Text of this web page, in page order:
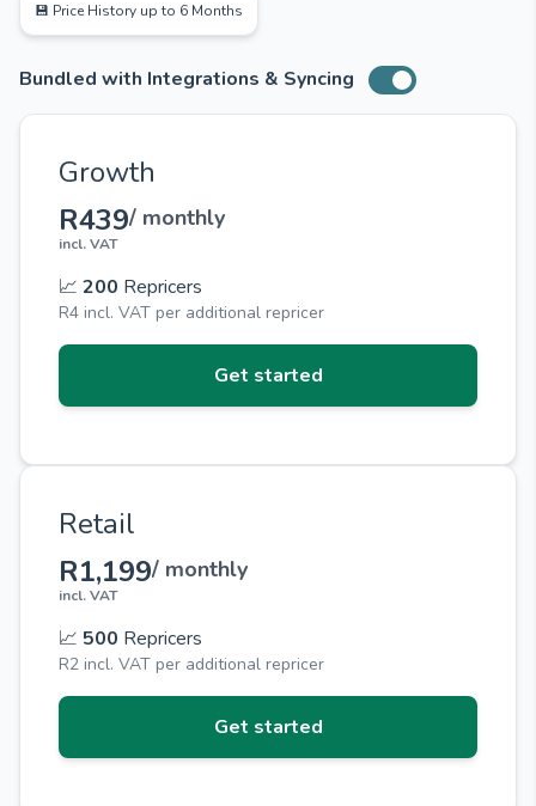
💾 Price History up to 6 Months
Bundled with Integrations & Syncing Toggle switch
Growth
R439
incl. VAT
/ monthly
📈 200 Repricers
R4 incl. VAT per additional repricer
Get started
Retail
R1,199
incl. VAT
/ monthly
📈 500 Repricers
R2 incl. VAT per additional repricer
Get started